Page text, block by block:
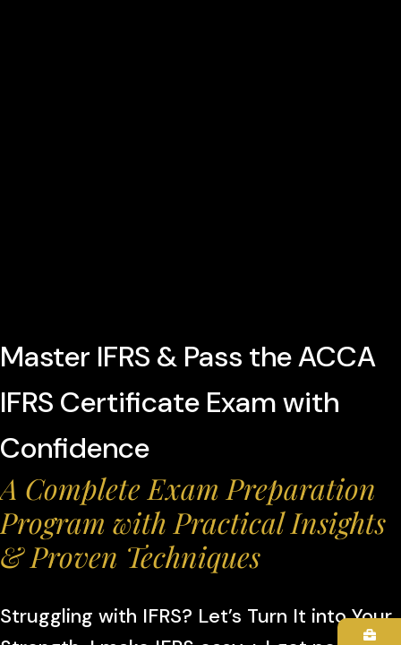
Master IFRS & Pass the ACCA
IFRS Certificate Exam with
Confidence
A Complete Exam Preparation
Program with Practical Insights
& Proven Techniques
Struggling with IFRS? Let’s Turn It into Your